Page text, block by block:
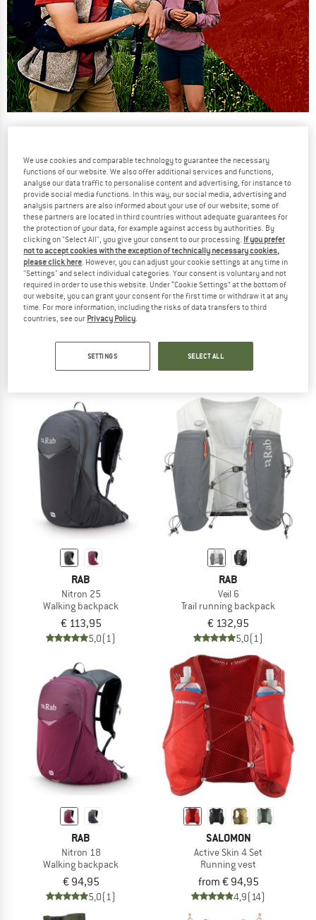
Our summer sale enters its next
NOW UP TO 50% OFF
TO THE SALE
DEUTER
RAB
Nitron 25
Walking backpack
€ 113,95
5,0(1)
RAB
Veil 6
Trail running backpack
€ 132,95
5,0(1)
RAB
Nitron 18
Walking backpack
€ 94,95
5,0(1)
SALOMON
Active Skin 4 Set
Running vest
from € 94,95
4,9(14)
We use cookies and comparable technology to guarantee the necessary
functions of our website. We also offer additional services and functions,
analyse our data traffic to personalise content and advertising, for instance to
provide social media functions. In this way, our social media, advertising and
analysis partners are also informed about your use of our website; some of
these partners are located in third countries without adequate guarantees for
the protection of your data, for example against access by authorities. By
clicking on "Select All", you give your consent to our processing. If you prefer
not to accept cookies with the exception of technically necessary cookies,
please click here. However, you can adjust your cookie settings at any time in
"Settings" and select individual categories. Your consent is voluntary and not
required in order to use this website. Under “Cookie Settings” at the bottom of
our website, you can grant your consent for the first time or withdraw it at any
time. For more information, including the risks of data transfers to third
countries, see our Privacy Policy.
SETTINGS SELECT ALL